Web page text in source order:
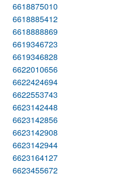
6618875010
6618885412
6618888869
6619346723
6619346828
6622010656
6622424694
6622553743
6623142448
6623142856
6623142908
6623142944
6623164127
6623455672